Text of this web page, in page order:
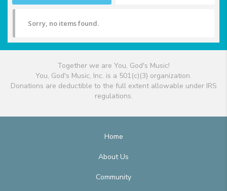
Sorry, no items found.
Together we are You, God's Music!
You, God's Music, Inc. is a 501(c)(3) organization.
Donations are deductible to the full extent allowable under IRS
regulations.
Home
About Us
Community